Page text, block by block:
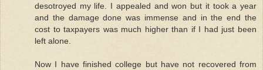
desotroyed my life. I appealed and won but it took a year
and the damage done was immense and in the end the
cost to taxpayers was much higher than if I had just been
left alone.
Now I have finished college but have not recovered from